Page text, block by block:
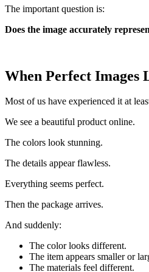
The important question is:
Does the image accurately
When Perfect Images
Most of us have experienced it at
We see a beautiful product online.
The colors look stunning.
The details appear flawless.
Everything seems perfect.
Then the package arrives.
And suddenly:
The color looks different.
The item appears smaller or
The materials feel different.